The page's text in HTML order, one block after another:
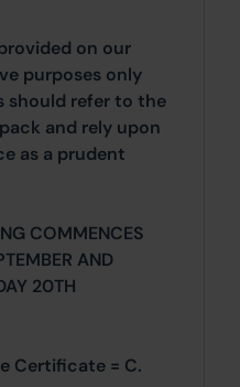
on our
purposes only
should refer to the
and rely upon
as a prudent
COMMENCES
AND
20TH
Certificate = C.